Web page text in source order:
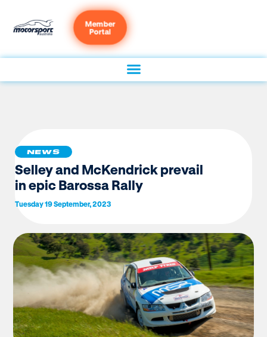
Member
Portal
NEWS
Selley and McKendrick prevail
in epic Barossa Rally
Tuesday 19 September, 2023